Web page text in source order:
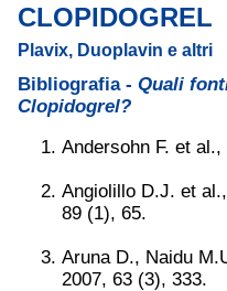
CLOPIDOGREL
Plavix, Duoplavin e altri
Bibliografia - Quali
Clopidogrel?
Andersohn F. et
Angiolillo D.J. et
89 (1), 65.
Aruna D., Naidu
2007, 63 (3), 333.